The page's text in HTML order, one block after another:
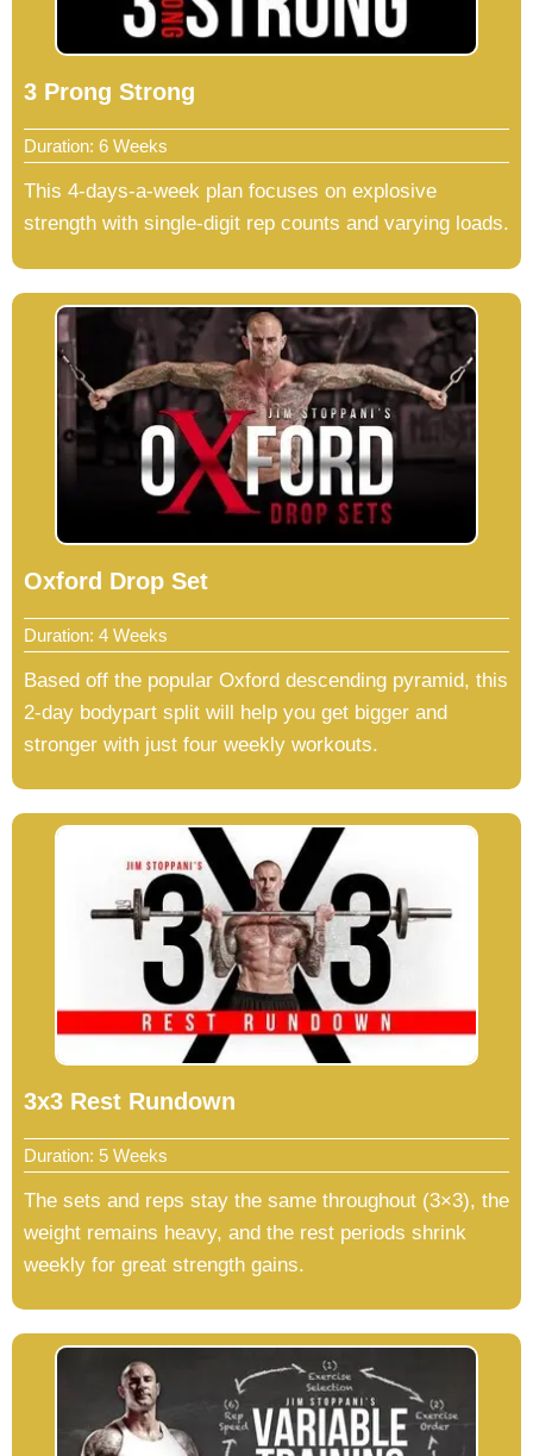
3 Prong Strong
Duration: 6 Weeks
This 4-days-a-week plan focuses on explosive
strength with single-digit rep counts and varying loads.
Oxford Drop Set
Duration: 4 Weeks
Based off the popular Oxford descending pyramid, this
2-day bodypart split will help you get bigger and
stronger with just four weekly workouts.
3x3 Rest Rundown
Duration: 5 Weeks
The sets and reps stay the same throughout (3×3), the
weight remains heavy, and the rest periods shrink
weekly for great strength gains.